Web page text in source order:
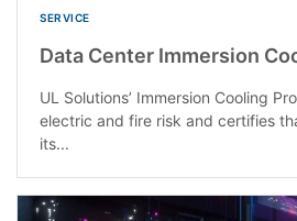
SERVICE
Data Center Immersion
UL Solutions’ Immersion Cooling
electric and fire risk and certifies
its...